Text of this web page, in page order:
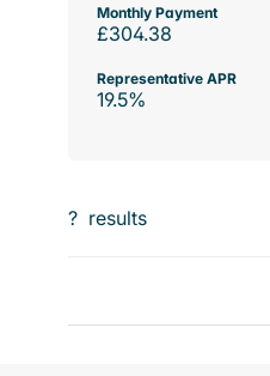
Monthly Payment
£304.38
Representative APR
19.5%
? results